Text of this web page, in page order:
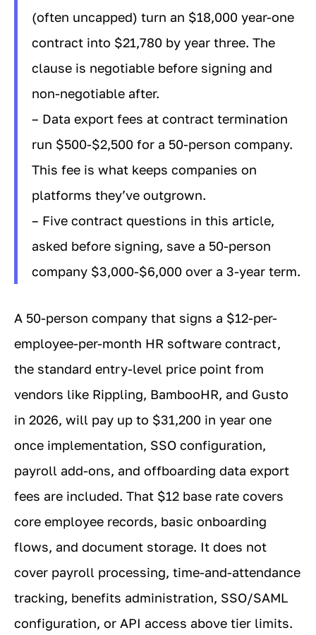
(often uncapped) turn an $18,000 year-one
contract into $21,780 by year three. The
clause is negotiable before signing and
non-negotiable after.
– Data export fees at contract termination
run $500-$2,500 for a 50-person company.
This fee is what keeps companies on
platforms they’ve outgrown.
– Five contract questions in this article,
asked before signing, save a 50-person
company $3,000-$6,000 over a 3-year term.
A 50-person company that signs a $12-per-
employee-per-month HR software contract,
the standard entry-level price point from
vendors like Rippling, BambooHR, and Gusto
in 2026, will pay up to $31,200 in year one
once implementation, SSO configuration,
payroll add-ons, and offboarding data export
fees are included. That $12 base rate covers
core employee records, basic onboarding
flows, and document storage. It does not
cover payroll processing, time-and-attendance
tracking, benefits administration, SSO/SAML
configuration, or API access above tier limits.